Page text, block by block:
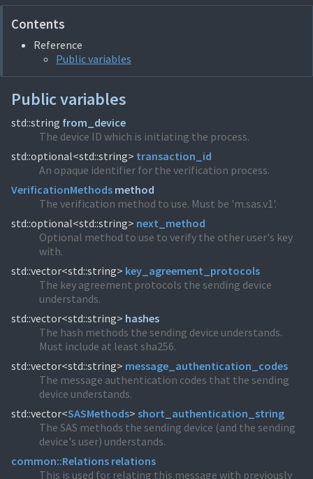
Contents
Reference
Public variables
Public variables
std::string from_device
The device ID which is initiating the process.
std::optional<std::string> transaction_id
An opaque identifier for the verification process.
VerificationMethods method
The verification method to use. Must be 'm.sas.v1'.
std::optional<std::string> next_method
Optional method to use to verify the other user's key
with.
std::vector<std::string> key_agreement_protocols
The key agreement protocols the sending device
understands.
std::vector<std::string> hashes
The hash methods the sending device understands.
Must include at least sha256.
std::vector<std::string> message_authentication_codes
The message authentication codes that the sending
device understands.
std::vector<SASMethods> short_authentication_string
The SAS methods the sending device (and the sending
device's user) understands.
common::Relations relations
This is used for relating this message with previously